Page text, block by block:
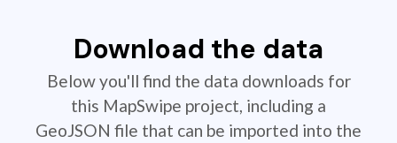
Download the data
Below you'll find the data downloads for
this MapSwipe project, including a
GeoJSON file that can be imported into the